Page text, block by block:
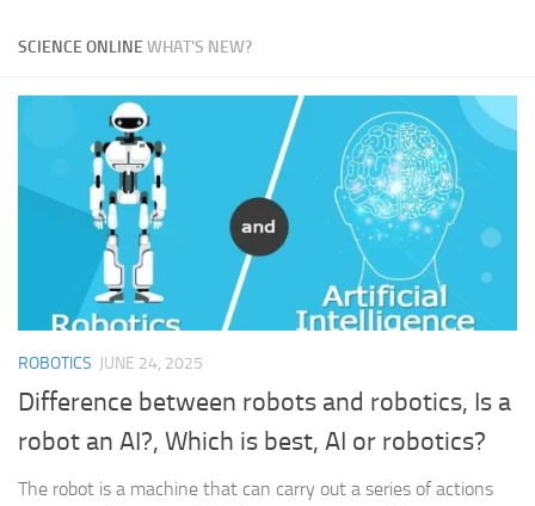
SCIENCE ONLINEWHAT'S NEW?
ROBOTICS JUNE 24, 2025
Difference between robots and robotics, Is a
robot an AI?, Which is best, AI or robotics?
The robot is a machine that can carry out a series of actions